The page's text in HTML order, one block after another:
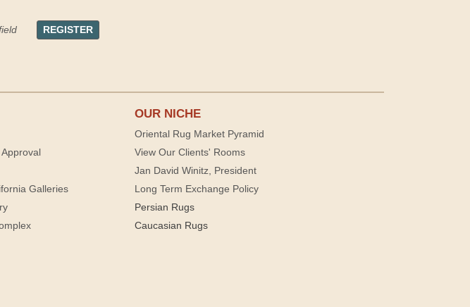
Galleries
OUR NICHE
Oriental Rug Market Pyramid
View Our Clients' Rooms
Jan David Winitz, President
Long Term Exchange Policy
Persian Rugs
Caucasian Rugs